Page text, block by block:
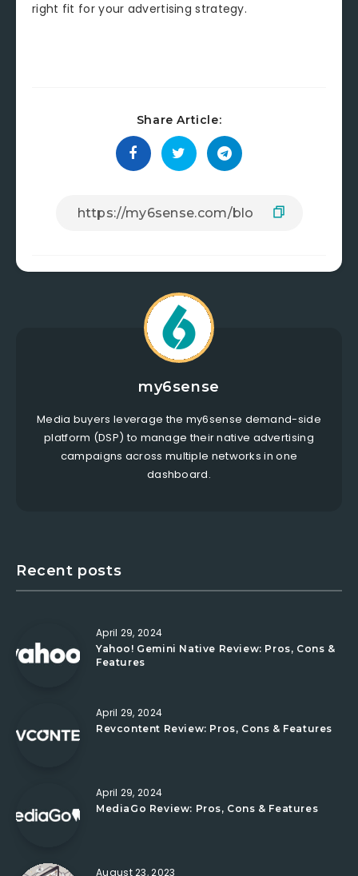
right fit for your advertising strategy.
Share Article:
my6sense
Media buyers leverage the my6sense demand-side
platform (DSP) to manage their native advertising
campaigns across multiple networks in one
dashboard.
Recent posts
April 29, 2024
Yahoo! Gemini Native Review: Pros, Cons &
Features
April 29, 2024
Revcontent Review: Pros, Cons & Features
April 29, 2024
MediaGo Review: Pros, Cons & Features
August 23, 2023